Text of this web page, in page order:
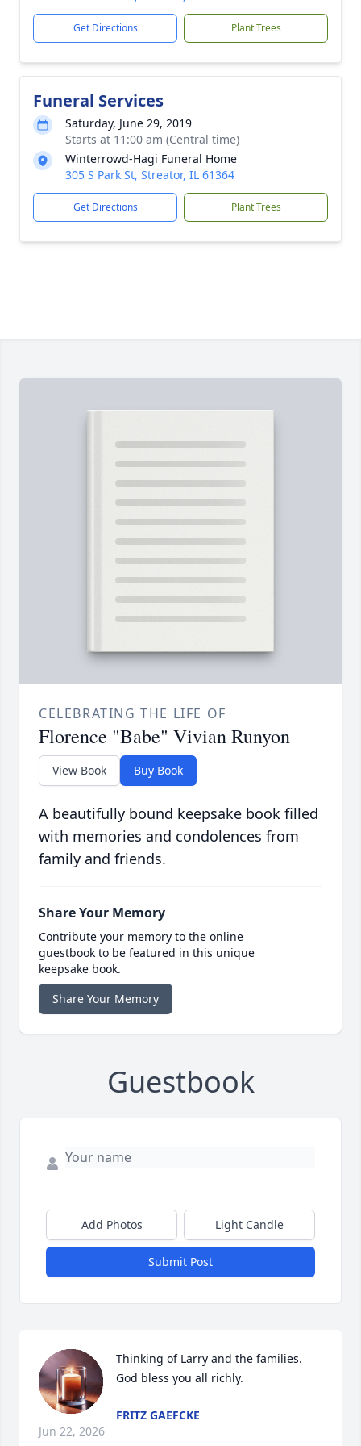
Get Directions Plant Trees
Funeral Services
Saturday, June 29, 2019
Starts at 11:00 am (Central time)
Winterrowd-Hagi Funeral Home
305 S Park St, Streator, IL 61364
Get Directions Plant Trees
CELEBRATING THE LIFE OF
Florence "Babe" Vivian Runyon
View Book Buy Book
A beautifully bound keepsake book filled
with memories and condolences from
family and friends.
Share Your Memory
Contribute your memory to the online
guestbook to be featured in this unique
keepsake book.
Share Your Memory
Guestbook
Add Photos Light Candle
Submit Post
Thinking of Larry and the families.
God bless you all richly.
FRITZ GAEFCKE
Jun 22, 2026